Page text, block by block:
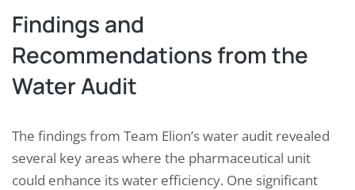
Findings and
Recommendations from the
Water Audit
The findings from Team Elion’s water audit revealed
several key areas where the pharmaceutical unit
could enhance its water efficiency. One significant